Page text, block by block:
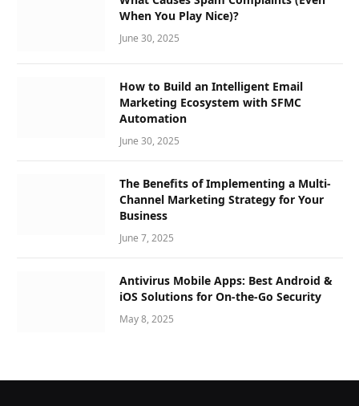
When You Play Nice)?
June 30, 2025
How to Build an Intelligent Email
Marketing Ecosystem with SFMC
Automation
June 30, 2025
The Benefits of Implementing a Multi-
Channel Marketing Strategy for Your
Business
June 7, 2025
Antivirus Mobile Apps: Best Android &
iOS Solutions for On-the-Go Security
May 8, 2025